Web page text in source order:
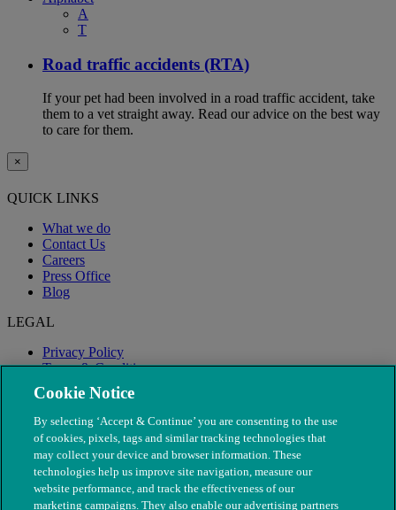
A
T
Road traffic accidents (RTA)
If your pet had been involved in a road traffic accident, take
them to a vet straight away. Read our advice on the best way
to care for them.
×
QUICK LINKS
What we do
Contact Us
Careers
Press Office
Blog
LEGAL
Privacy Policy
Terms & Conditions
Modern Slavery
Cookie Notice
By selecting ‘Accept & Continue’ you are consenting to the use
of cookies, pixels, tags and similar tracking technologies that
may collect your device and browser information. These
technologies help us improve site navigation, measure our
website performance, and track the effectiveness of our
marketing campaigns. They also enable our advertising partners